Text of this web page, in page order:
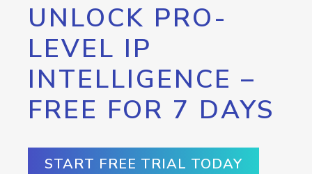
UNLOCK PRO-
LEVEL IP
INTELLIGENCE –
FREE FOR 7 DAYS
START FREE TRIAL TODAY